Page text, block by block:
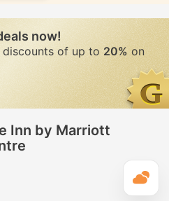
now!
discounts of up to20% on
Inn by Marriott